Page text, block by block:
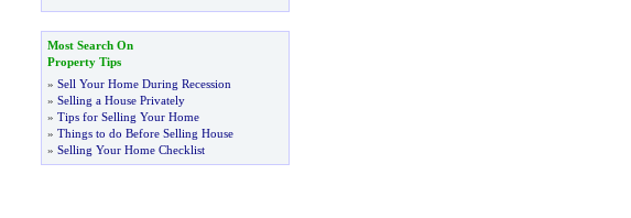
Most Search On
Property Tips
» Sell Your Home During Recession
» Selling a House Privately
» Tips for Selling Your Home
» Things to do Before Selling House
» Selling Your Home Checklist